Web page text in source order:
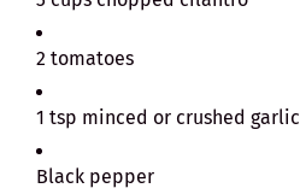
2 tomatoes
1 tsp minced or crushed garlic
Black pepper